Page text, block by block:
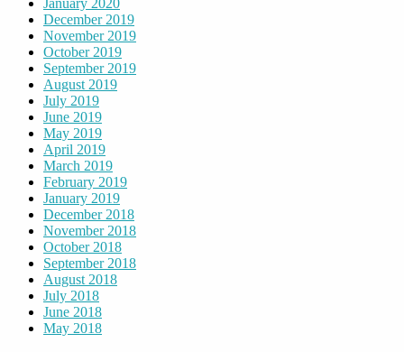
January 2020
December 2019
November 2019
October 2019
September 2019
August 2019
July 2019
June 2019
May 2019
April 2019
March 2019
February 2019
January 2019
December 2018
November 2018
October 2018
September 2018
August 2018
July 2018
June 2018
May 2018